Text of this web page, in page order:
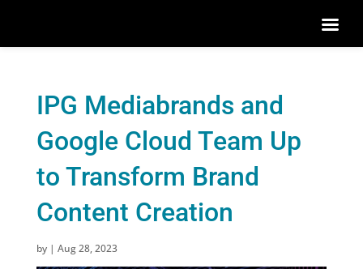
IPG Mediabrands and
Google Cloud Team Up
to Transform Brand
Content Creation
by | Aug 28, 2023